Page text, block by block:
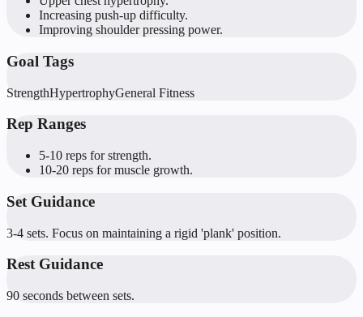
Increasing push-up difficulty.
Improving shoulder pressing power.
Goal Tags
StrengthHypertrophyGeneral Fitness
Rep Ranges
5-10 reps for strength.
10-20 reps for muscle growth.
Set Guidance
3-4 sets. Focus on maintaining a rigid 'plank' position.
Rest Guidance
90 seconds between sets.